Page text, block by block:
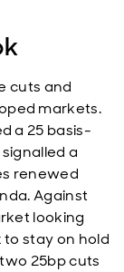
cuts and
markets.
a 25 basis-
a
renewed
Against
looking
stay on hold
25bp cuts